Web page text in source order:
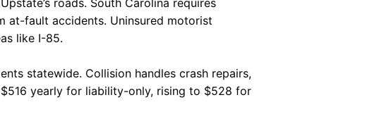
at-fault accidents. Uninsured motorist
like I-85.
statewide. Collision handles crash repairs,
yearly for liability-only, rising to $528 for